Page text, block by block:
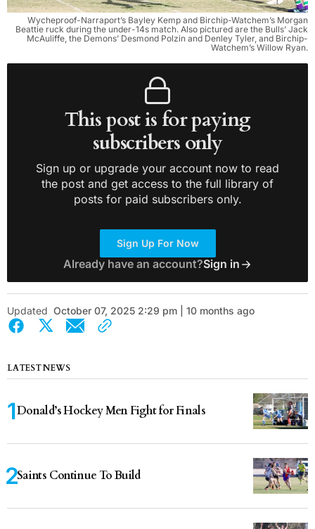
Wycheproof-Narraport’s Bayley Kemp and Birchip-Watchem’s Morgan
Beattie ruck during the under-14s match. Also pictured are the Bulls’ Jack
McAuliffe, the Demons’ Desmond Polzin and Denley Tyler, and Birchip-
Watchem’s Willow Ryan.
This post is for paying
subscribers only
Sign up or upgrade your account now to read
the post and get access to the full library of
posts for paid subscribers only.
Sign Up For Now
Already have an account?Sign in
Updated October 07, 2025 2:29 pm | 10 months ago
LATEST NEWS
Donald’s Hockey Men Fight for Finals
Saints Continue To Build